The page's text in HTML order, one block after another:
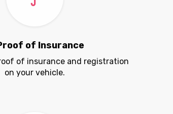
of Insurance
of insurance and registration
on your vehicle.